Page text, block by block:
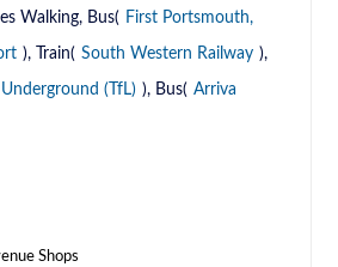
Walking, Bus( First Portsmouth,
), Train( South Western Railway ),
(TfL) ), Bus( Arriva
Shops